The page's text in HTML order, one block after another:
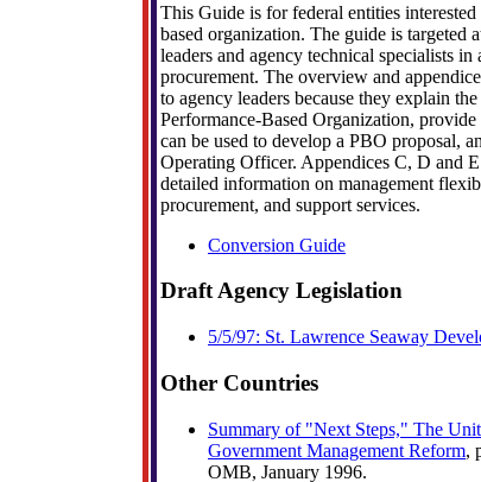
This Guide is for federal entities
based organization. The guide is targeted
leaders and agency technical specialists in
procurement. The overview and
to agency leaders because they explain
Performance-Based Organization,
can be used to develop a PBO proposal,
Operating Officer. Appendices C, D and
detailed information on management
procurement, and support services.
Conversion Guide
Draft Agency Legislation
5/5/97: St. Lawrence Seaway
Other Countries
Summary of "Next Steps," The
Government Management Reform,
OMB, January 1996.